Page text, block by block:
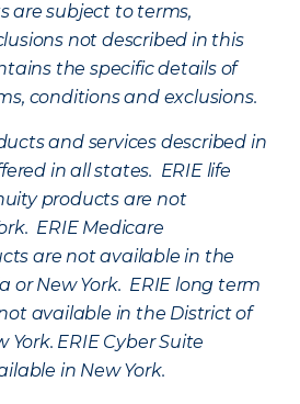
are subject to terms,
not described in this
the specific details of
conditions and exclusions.
and services described in
in all states. ERIE life
products are not
ERIE Medicare
are not available in the
or New York. ERIE long term
available in the District of
York. ERIE Cyber Suite
in New York.